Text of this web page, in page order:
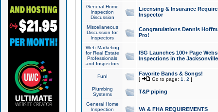
General Home
Inspection
Discussion
Licensing & Insurance
Inspector
Miscellaneous
Discussion for
Inspectors
Congratulations Dennis
Pro!
Web Marketing
for Real Estate
Professionals
and Inspectors
ISG Launches 100+ Page
Inspections in the Jacksonville
Fun! Favorite Bands & Songs!
[ Go to page: 1 2 ]
Plumbing
Systems
T&P piping
General Home
Inspection
VA & FHA REQUIREMENTS